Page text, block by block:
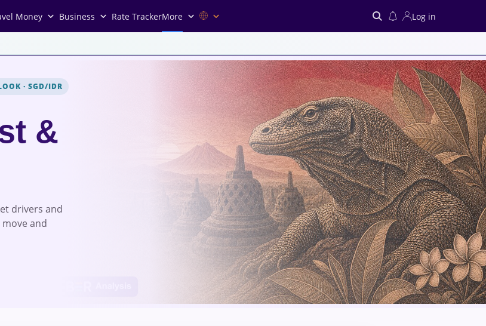
Money Business Rate TrackerMore Log in
Search
· SGD/IDR
&
drivers and
and